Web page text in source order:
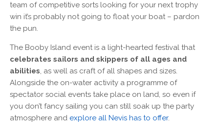
team of competitive sorts looking for your next trophy
win it’s probably not going to float your boat – pardon
the pun.
The Booby Island event is a light-hearted festival that
celebrates sailors and skippers of all ages and
abilities, as well as craft of all shapes and sizes.
Alongside the on-water activity a programme of
spectator social events take place on land, so even if
you don’t fancy sailing you can still soak up the party
atmosphere and explore all Nevis has to offer.